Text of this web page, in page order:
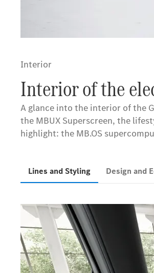
Interior
Interior of the
A glance into the interior of the
the MBUX Superscreen, the
highlight: the MB.OS
Lines and Styling Design and